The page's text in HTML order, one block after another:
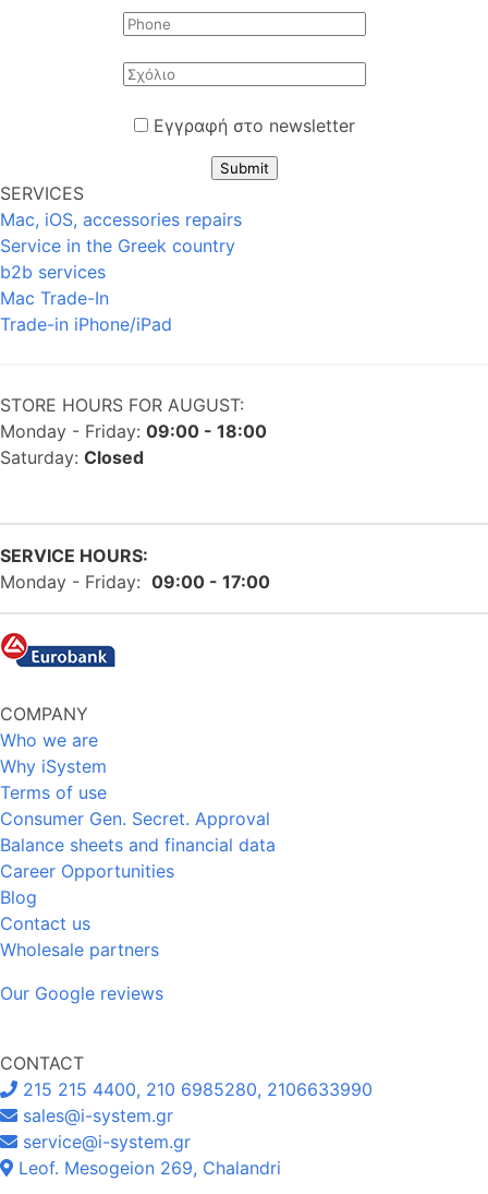
Εγγραφή στο newsletter
Submit
SERVICES
Mac, iOS, accessories repairs
Service in the Greek country
b2b services
Mac Trade-In
Trade-in iPhone/iPad
STORE HOURS FOR AUGUST:
Monday - Friday: 09:00 - 18:00
Saturday: Closed
SERVICE HOURS:
Monday - Friday: 09:00 - 17:00
COMPANY
Who we are
Why iSystem
Terms of use
Consumer Gen. Secret. Approval
Balance sheets and financial data
Career Opportunities
Blog
Contact us
Wholesale partners
Our Google reviews
CONTACT
215 215 4400, 210 6985280, 2106633990
sales@i-system.gr
service@i-system.gr
Leof. Mesogeion 269, Chalandri